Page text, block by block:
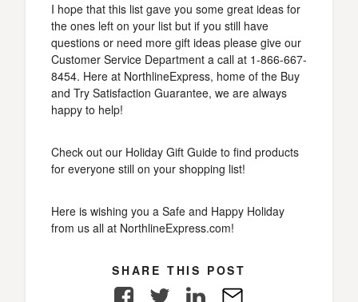
I hope that this list gave you some great ideas for
the ones left on your list but if you still have
questions or need more gift ideas please give our
Customer Service Department a call at 1-866-667-
8454. Here at NorthlineExpress, home of the Buy
and Try Satisfaction Guarantee, we are always
happy to help!
Check out our Holiday Gift Guide to find products
for everyone still on your shopping list!
Here is wishing you a Safe and Happy Holiday
from us all at NorthlineExpress.com!
SHARE THIS POST
FacebookTwitter LinkedIn